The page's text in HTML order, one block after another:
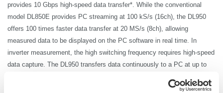
provides 10 Gbps high-speed data transfer*. While the conventional
model DL850E provides PC streaming at 100 kS/s (16ch), the DL950
offers 100 times faster data transfer at 20 MS/s (8ch), allowing
measured data to be displayed on the PC software in real time. In
inverter measurement, the high switching frequency requires high-speed
data capture. The DL950 transfers data continuously to a PC at up to
There is no need to wait a matter of minutes just for data transfer to